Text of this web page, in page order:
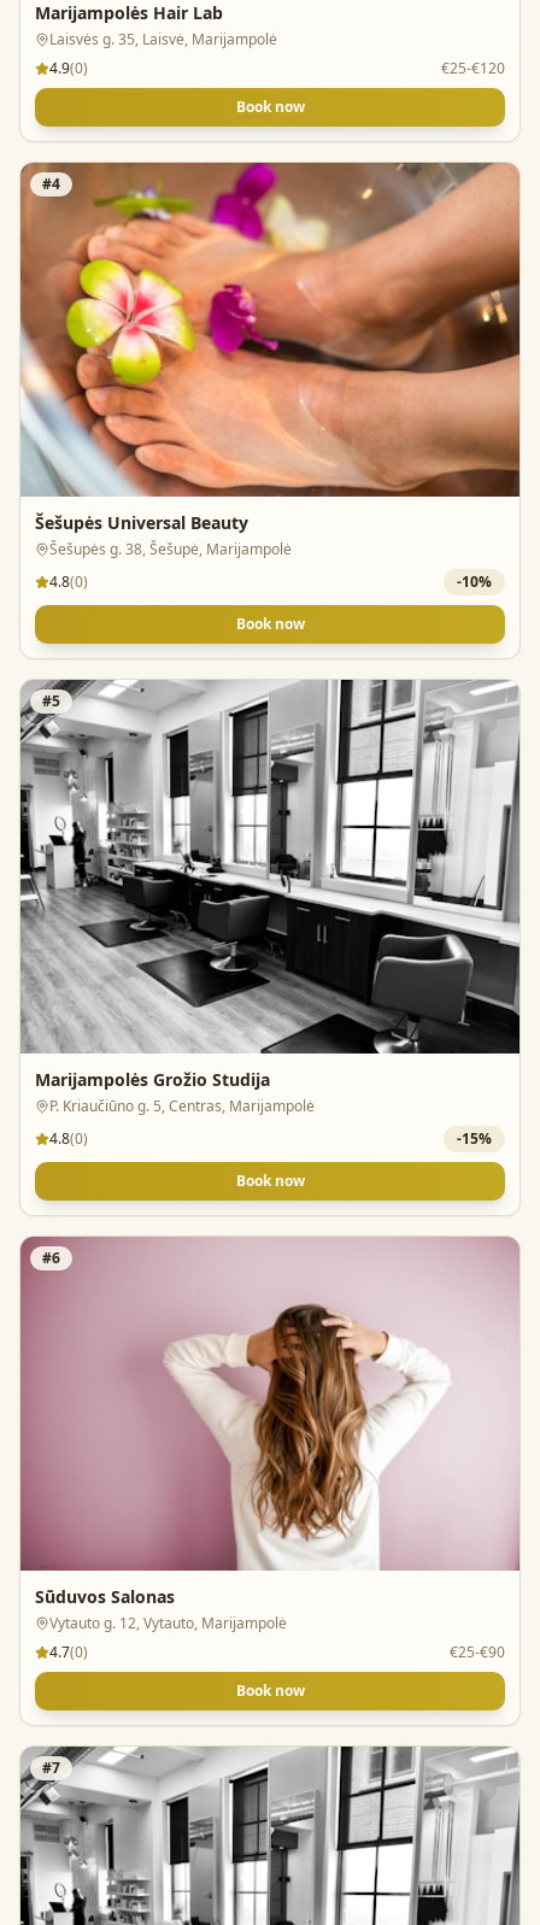
Marijampolės Hair Lab
Laisvės g. 35, Laisvė, Marijampolė
4.9(0)
€25-€120
Book now
#4
Šešupės Universal Beauty
Šešupės g. 38, Šešupė, Marijampolė
4.8(0) -10%
Book now
#5
Marijampolės Grožio Studija
P. Kriaučiūno g. 5, Centras, Marijampolė
4.8(0) -15%
Book now
#6
Sūduvos Salonas
Vytauto g. 12, Vytauto, Marijampolė
4.7(0)
€25-€90
Book now
#7